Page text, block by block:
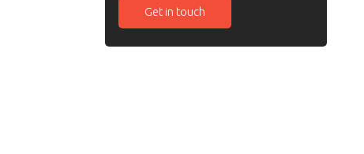
Get in touch